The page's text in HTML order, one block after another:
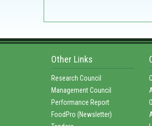
Other Links
Research Council
Management Council
Performance Report
FoodPro (Newsletter)